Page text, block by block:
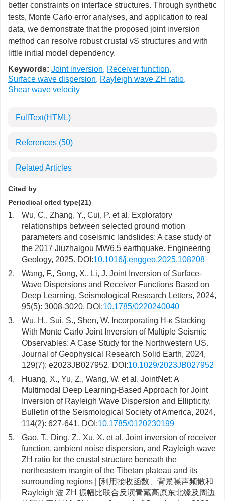
better constraints on interface structures. Through synthetic
tests, Monte Carlo error analyses, and application to real
data, we demonstrate that the proposed joint inversion
method can resolve robust crustal vS structures and with
little initial model dependency.
Keywords: Joint inversion, Receiver function,
Surface wave dispersion, Rayleigh wave ZH ratio,
Shear wave velocity
FullText(HTML)
References (50)
Related Articles
Cited by
Periodical cited type(21)
1.
Wu, C., Zhang, Y., Cui, P. et al. Exploratory
relationships between selected ground motion
parameters and coseismic landslides: A case study of
the 2017 Jiuzhaigou MW6.5 earthquake. Engineering
Geology, 2025. DOI:10.1016/j.enggeo.2025.108208
2.
Wang, F., Song, X., Li, J. Joint Inversion of Surface-
Wave Dispersions and Receiver Functions Based on
Deep Learning. Seismological Research Letters, 2024,
95(5): 3008-3020. DOI:10.1785/0220240040
3.
Wu, H., Sui, S., Shen, W. Incorporating H-κ Stacking
With Monte Carlo Joint Inversion of Multiple Seismic
Observables: A Case Study for the Northwestern US.
Journal of Geophysical Research Solid Earth, 2024,
129(7): e2023JB027952. DOI:10.1029/2023JB027952
4.
Huang, X., Yu, Z., Wang, W. et al. JointNet: A
Multimodal Deep Learning-Based Approach for Joint
Inversion of Rayleigh Wave Dispersion and Ellipticity.
Bulletin of the Seismological Society of America, 2024,
114(2): 627-641. DOI:10.1785/0120230199
5.
Gao, T., Ding, Z., Xu, X. et al. Joint inversion of receiver
function, ambient noise dispersion, and Rayleigh wave
ZH ratio for the crustal structure beneath the
northeastern margin of the Tibetan plateau and its
surrounding regions | [利用接收函数、背景噪声频散和
Rayleigh 波 ZH 振幅比联合反演青藏高原东北缘及周边